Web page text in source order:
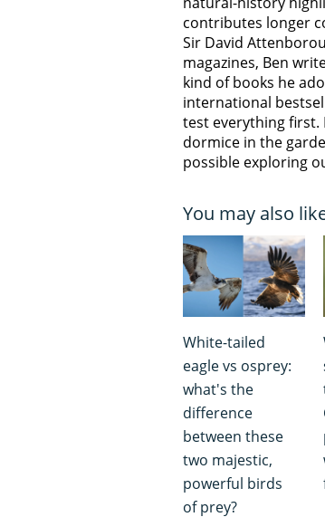
contributes longer
Sir David
magazines, Ben
kind of books he
international
test everything first.
dormice in the
possible exploring
You may also
White-tailed
eagle vs osprey:
what's the
difference
between these
two majestic,
powerful birds
of prey?